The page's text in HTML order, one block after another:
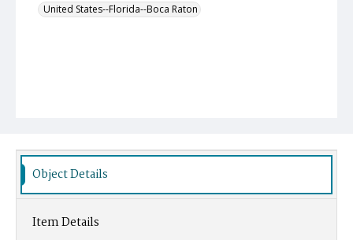
United States--Florida--Boca Raton
Object Details
Item Details